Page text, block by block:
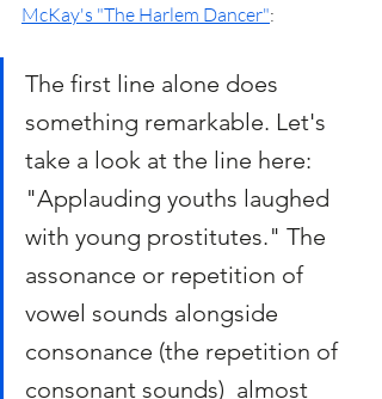
McKay's "The Harlem Dancer":
The first line alone does
something remarkable. Let's
take a look at the line here:
"Applauding youths laughed
with young prostitutes." The
assonance or repetition of
vowel sounds alongside
consonance (the repetition of
consonant sounds)  almost